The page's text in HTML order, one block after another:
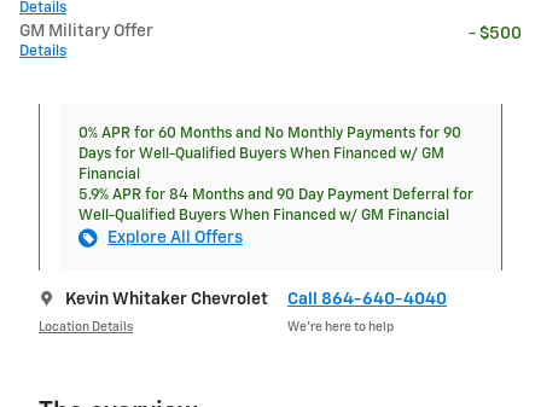
Details
GM Military Offer
Details
- $500
0% APR for 60 Months and No Monthly Payments for 90
Days for Well-Qualified Buyers When Financed w/ GM
Financial
5.9% APR for 84 Months and 90 Day Payment Deferral for
Well-Qualified Buyers When Financed w/ GM Financial
Explore All Offers
Kevin Whitaker Chevrolet
Location Details
Call 864-640-4040
We’re here to help